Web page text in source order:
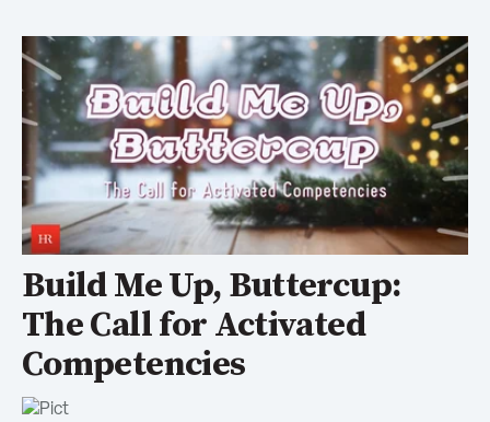
Build Me Up, Buttercup:
The Call for Activated
Competencies